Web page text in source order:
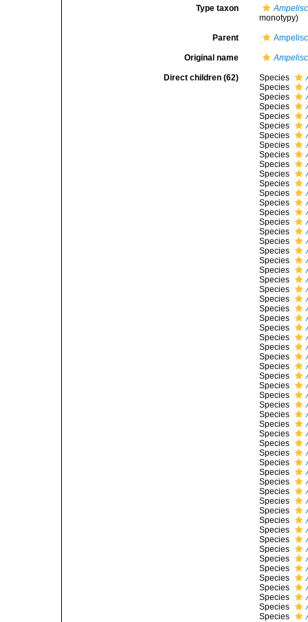
Type taxon
monotypy)
Parent
Original name
Direct children (62) Species
Species
Species
Species
Species
Species
Species
Species
Species
Species
Species
Species
Species
Species
Species
Species
Species
Species
Species
Species
Species
Species
Species
Species
Species
Species
Species
Species
Species
Species
Species
Species
Species
Species
Species
Species
Species
Species
Species
Species
Species
Species
Species
Species
Species
Species
Species
Species
Species
Species
Species
Species
Species
Species
Species
Species
Species